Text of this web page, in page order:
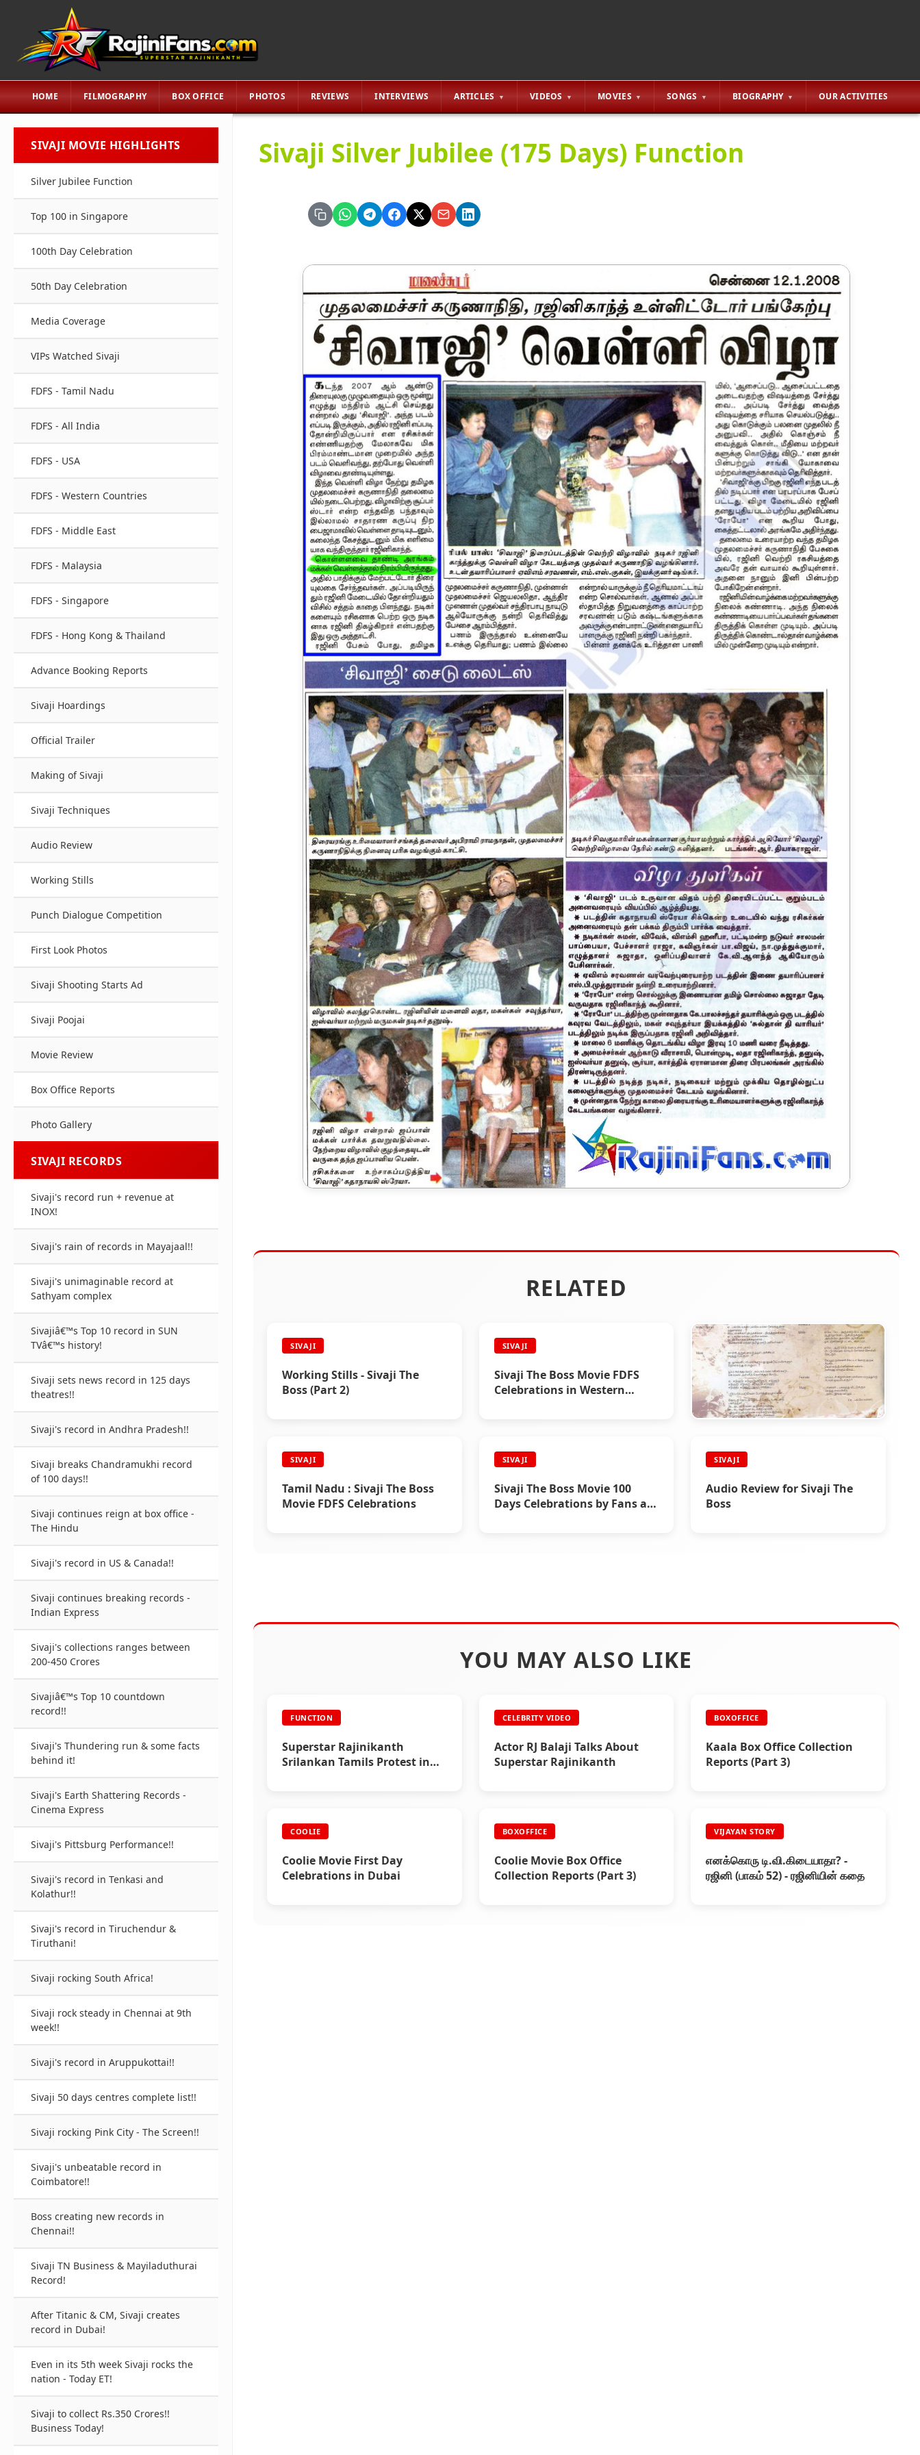
HOME FILMOGRAPHY BOX OFFICE PHOTOS REVIEWS INTERVIEWS ARTICLES VIDEOS MOVIES SONGS BIOGRAPHY OUR ACTIVITIES
SIVAJI MOVIE HIGHLIGHTS
Silver Jubilee Function
Top 100 in Singapore
100th Day Celebration
50th Day Celebration
Media Coverage
VIPs Watched Sivaji
FDFS - Tamil Nadu
FDFS - All India
FDFS - USA
FDFS - Western Countries
FDFS - Middle East
FDFS - Malaysia
FDFS - Singapore
FDFS - Hong Kong & Thailand
Advance Booking Reports
Sivaji Hoardings
Official Trailer
Making of Sivaji
Sivaji Techniques
Audio Review
Working Stills
Punch Dialogue Competition
First Look Photos
Sivaji Shooting Starts Ad
Sivaji Poojai
Movie Review
Box Office Reports
Photo Gallery
SIVAJI RECORDS
Sivaji's record run + revenue at
INOX!
Sivaji's rain of records in Mayajaal!!
Sivaji's unimaginable record at
Sathyam complex
Sivajiâ€™s Top 10 record in SUN
TVâ€™s history!
Sivaji sets news record in 125 days
theatres!!
Sivaji's record in Andhra Pradesh!!
Sivaji breaks Chandramukhi record
of 100 days!!
Sivaji continues reign at box office -
The Hindu
Sivaji's record in US & Canada!!
Sivaji continues breaking records -
Indian Express
Sivaji's collections ranges between
200-450 Crores
Sivajiâ€™s Top 10 countdown
record!!
Sivaji's Thundering run & some facts
behind it!
Sivaji's Earth Shattering Records -
Cinema Express
Sivaji's Pittsburg Performance!!
Sivaji's record in Tenkasi and
Kolathur!!
Sivaji's record in Tiruchendur &
Tiruthani!
Sivaji rocking South Africa!
Sivaji rock steady in Chennai at 9th
week!!
Sivaji's record in Aruppukottai!!
Sivaji 50 days centres complete list!!
Sivaji rocking Pink City - The Screen!!
Sivaji's unbeatable record in
Coimbatore!!
Boss creating new records in
Chennai!!
Sivaji TN Business & Mayiladuthurai
Record!
After Titanic & CM, Sivaji creates
record in Dubai!
Even in its 5th week Sivaji rocks the
nation - Today ET!
Sivaji to collect Rs.350 Crores!!
Business Today!
Sivaji Silver Jubilee (175 Days) Function
RELATED
SIVAJI
Working Stills - Sivaji The
Boss (Part 2)
SIVAJI
Sivaji The Boss Movie FDFS
Celebrations in Western
Lyrics : Sivaji The Boss
SIVAJI
Tamil Nadu : Sivaji The Boss
Movie FDFS Celebrations
SIVAJI
Sivaji The Boss Movie 100
Days Celebrations by Fans at
SIVAJI
Audio Review for Sivaji The
Boss
YOU MAY ALSO LIKE
FUNCTION
Superstar Rajinikanth
Srilankan Tamils Protest in
CELEBRITY VIDEO
Actor RJ Balaji Talks About
Superstar Rajinikanth
BOXOFFICE
Kaala Box Office Collection
Reports (Part 3)
COOLIE
Coolie Movie First Day
Celebrations in Dubai
BOXOFFICE
Coolie Movie Box Office
Collection Reports (Part 3)
VIJAYAN STORY
எனக்கொரு டி.வி.கிடையாதா? -
ரஜினி (பாகம் 52) - ரஜினியின் கதை